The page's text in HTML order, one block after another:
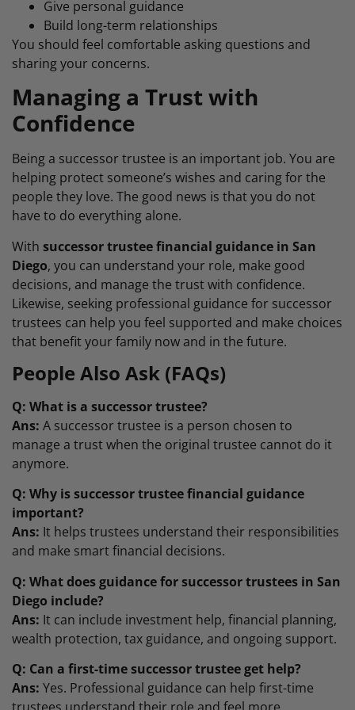
Give personal guidance
Build long-term relationships
You should feel comfortable asking questions and
sharing your concerns.
Managing a Trust with
Confidence
Being a successor trustee is an important job. You are
helping protect someone’s wishes and caring for the
people they love. The good news is that you do not
have to do everything alone.
With successor trustee financial guidance in San
Diego, you can understand your role, make good
decisions, and manage the trust with confidence.
Likewise, seeking professional guidance for successor
trustees can help you feel supported and make choices
that benefit your family now and in the future.
People Also Ask (FAQs)
Q: What is a successor trustee?
Ans: A successor trustee is a person chosen to
manage a trust when the original trustee cannot do it
anymore.
Q: Why is successor trustee financial guidance
important?
Ans: It helps trustees understand their responsibilities
and make smart financial decisions.
Q: What does guidance for successor trustees in San
Diego include?
Ans: It can include investment help, financial planning,
wealth protection, tax guidance, and ongoing support.
Q: Can a first-time successor trustee get help?
Ans: Yes. Professional guidance can help first-time